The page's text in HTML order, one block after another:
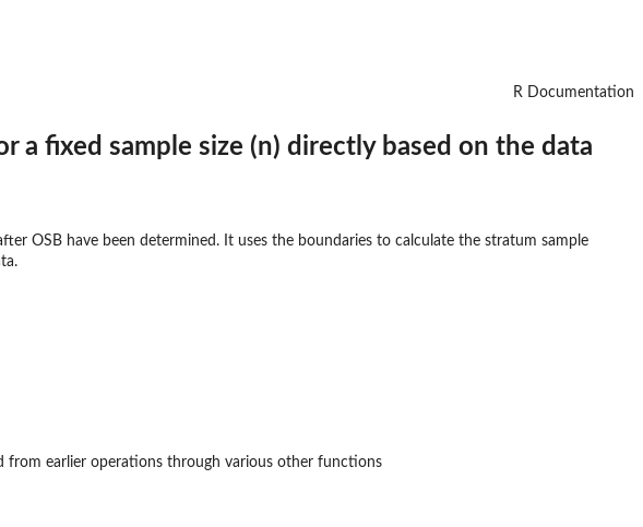
R Documentation
a fixed sample size (n) directly based on the data
OSB have been determined. It uses the boundaries to calculate the stratum sample
from earlier operations through various other functions